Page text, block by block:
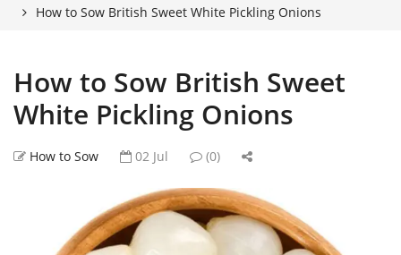
How to Sow British Sweet White Pickling Onions
How to Sow British Sweet
White Pickling Onions
How to Sow 02 Jul (0)